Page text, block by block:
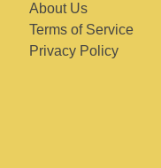
About Us
Terms of Service
Privacy Policy